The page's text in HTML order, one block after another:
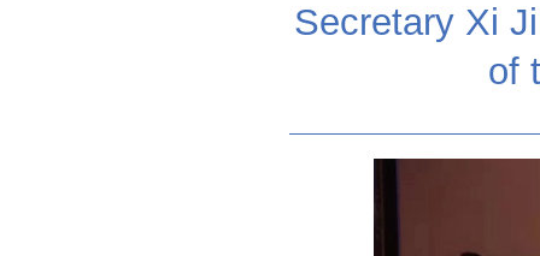
Secretary Xi
of